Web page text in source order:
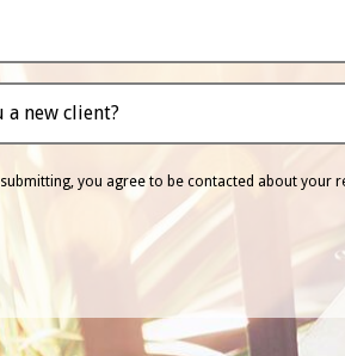
submitting, you agree to be contacted about your